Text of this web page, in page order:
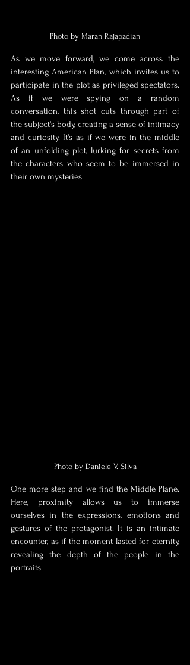
Photo by Maran Rajapadian
As we move forward, we come across the
interesting American Plan, which invites us to
participate in the plot as privileged spectators.
As if we were spying on a random
conversation, this shot cuts through part of
the subject's body, creating a sense of intimacy
and curiosity. It's as if we were in the middle
of an unfolding plot, lurking for secrets from
the characters who seem to be immersed in
their own mysteries.
Photo by Daniele V. Silva
One more step and we find the Middle Plane.
Here, proximity allows us to immerse
ourselves in the expressions, emotions and
gestures of the protagonist. It is an intimate
encounter, as if the moment lasted for eternity,
revealing the depth of the people in the
portraits.